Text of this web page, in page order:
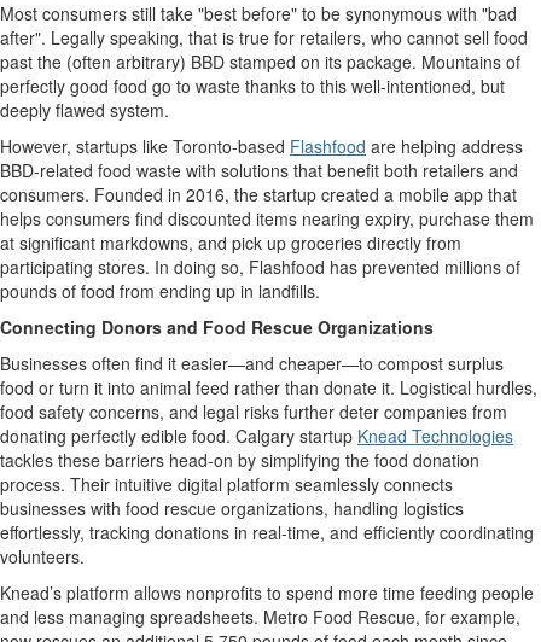
Most consumers still take "best before" to be synonymous with "bad
after". Legally speaking, that is true for retailers, who cannot sell food
past the (often arbitrary) BBD stamped on its package. Mountains of
perfectly good food go to waste thanks to this well-intentioned, but
deeply flawed system.
However, startups like Toronto-based Flashfood are helping address
BBD-related food waste with solutions that benefit both retailers and
consumers. Founded in 2016, the startup created a mobile app that
helps consumers find discounted items nearing expiry, purchase them
at significant markdowns, and pick up groceries directly from
participating stores. In doing so, Flashfood has prevented millions of
pounds of food from ending up in landfills.
Connecting Donors and Food Rescue Organizations
Businesses often find it easier—and cheaper—to compost surplus
food or turn it into animal feed rather than donate it. Logistical hurdles,
food safety concerns, and legal risks further deter companies from
donating perfectly edible food. Calgary startup Knead Technologies
tackles these barriers head-on by simplifying the food donation
process. Their intuitive digital platform seamlessly connects
businesses with food rescue organizations, handling logistics
effortlessly, tracking donations in real-time, and efficiently coordinating
volunteers.
Knead’s platform allows nonprofits to spend more time feeding people
and less managing spreadsheets. Metro Food Rescue, for example,